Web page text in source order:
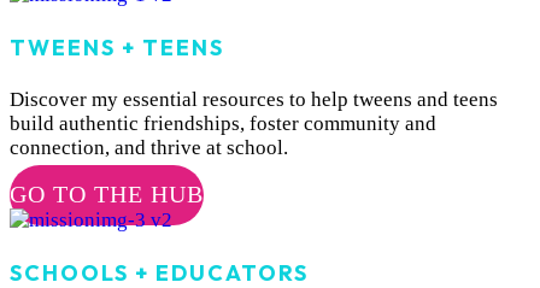
TWEENS + TEENS
Discover my essential resources to help tweens and teens
build authentic friendships, foster community and
connection, and thrive at school.
GO TO THE HUB
SCHOOLS + EDUCATORS